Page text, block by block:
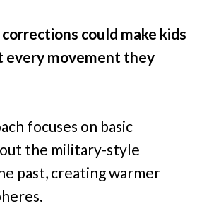
could make kids
every movement they
focuses on basic
the military-style
past, creating warmer